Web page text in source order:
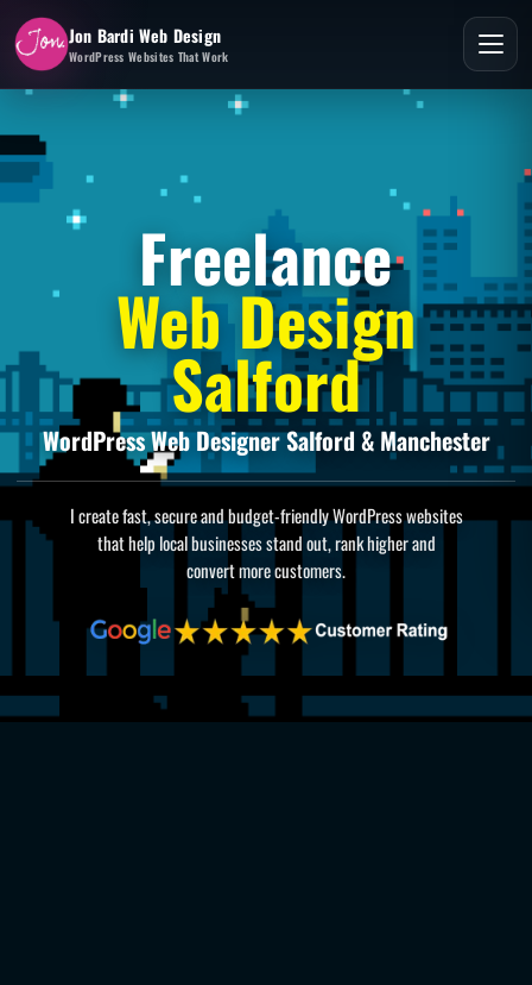
Jon Bardi Web Design
WordPress Websites That Work
Freelance
Web Design
Salford
WordPress Web Designer Salford & Manchester
I create fast, secure and budget-friendly WordPress websites
that help local businesses stand out, rank higher and
convert more customers.